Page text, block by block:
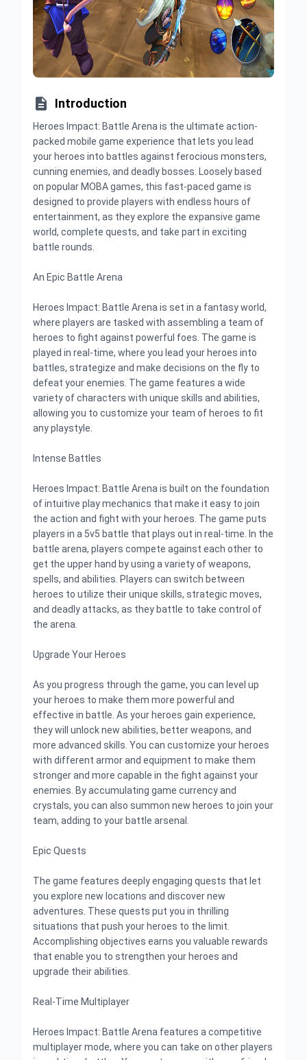
 Introduction
Heroes Impact: Battle Arena is the ultimate action-
packed mobile game experience that lets you lead
your heroes into battles against ferocious monsters,
cunning enemies, and deadly bosses. Loosely based
on popular MOBA games, this fast-paced game is
designed to provide players with endless hours of
entertainment, as they explore the expansive game
world, complete quests, and take part in exciting
battle rounds.
An Epic Battle Arena
Heroes Impact: Battle Arena is set in a fantasy world,
where players are tasked with assembling a team of
heroes to fight against powerful foes. The game is
played in real-time, where you lead your heroes into
battles, strategize and make decisions on the fly to
defeat your enemies. The game features a wide
variety of characters with unique skills and abilities,
allowing you to customize your team of heroes to fit
any playstyle.
Intense Battles
Heroes Impact: Battle Arena is built on the foundation
of intuitive play mechanics that make it easy to join
the action and fight with your heroes. The game puts
players in a 5v5 battle that plays out in real-time. In the
battle arena, players compete against each other to
get the upper hand by using a variety of weapons,
spells, and abilities. Players can switch between
heroes to utilize their unique skills, strategic moves,
and deadly attacks, as they battle to take control of
the arena.
Upgrade Your Heroes
As you progress through the game, you can level up
your heroes to make them more powerful and
effective in battle. As your heroes gain experience,
they will unlock new abilities, better weapons, and
more advanced skills. You can customize your heroes
with different armor and equipment to make them
stronger and more capable in the fight against your
enemies. By accumulating game currency and
crystals, you can also summon new heroes to join your
team, adding to your battle arsenal.
Epic Quests
The game features deeply engaging quests that let
you explore new locations and discover new
adventures. These quests put you in thrilling
situations that push your heroes to the limit.
Accomplishing objectives earns you valuable rewards
that enable you to strengthen your heroes and
upgrade their abilities.
Real-Time Multiplayer
Heroes Impact: Battle Arena features a competitive
multiplayer mode, where you can take on other players